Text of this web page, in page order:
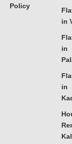
Policy
in
in
in